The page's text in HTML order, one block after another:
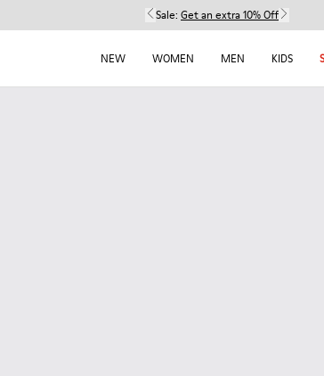
Sale: Get an extra 10% Off
NEW WOMEN MEN KIDS